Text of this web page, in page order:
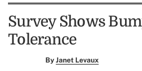
Survey Shows
Tolerance
ByJanet Levaux